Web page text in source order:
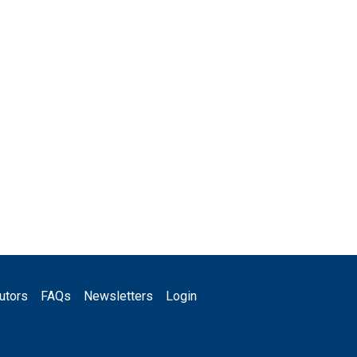
FAQs Newsletters Login